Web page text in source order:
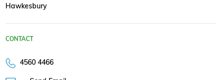
Hawkesbury
CONTACT
4560 4466